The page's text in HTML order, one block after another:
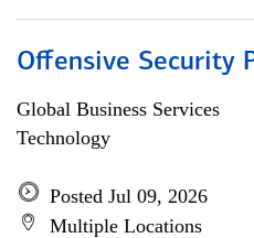
Offensive Security
Global Business Services
Technology
Posted Jul 09, 2026
Multiple Locations